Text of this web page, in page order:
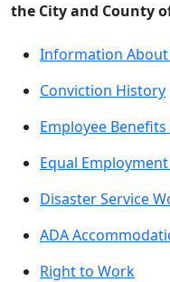
the City and County
Information About
Conviction History
Employee
Equal
Disaster Service
ADA
Right to Work